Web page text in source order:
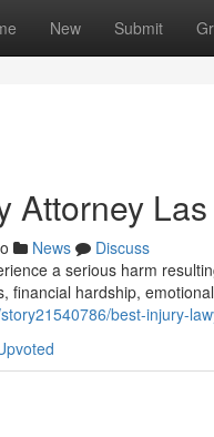
New Submit
Attorney
News
Discuss
a serious harm
financial hardship,
best-injury-